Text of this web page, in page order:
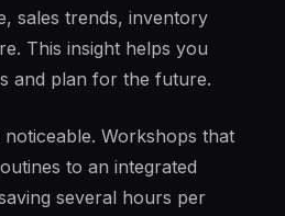
sales trends, inventory
This insight helps you
and plan for the future.
noticeable. Workshops that
to an integrated
several hours per